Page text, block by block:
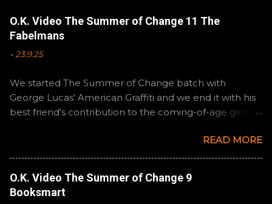
O.K. Video The Summer of Change 11 The
Fabelmans
-23.9.25
We started The Summer of Change batch with
George Lucas' American Graffiti and we end it with his
best friend's contribution to the coming-of-age genre,
close out this batch. Email ryan@okvideo.ca or
nathan@okvideo.ca if you have any questions or
feedback. You can also interact with us on BlueSky,
OKVideo, or instagram, okvideopodcast. Hopefully it
still feels like summer to you! -R Silencio
READ MORE
O.K. Video The Summer of Change 9
Booksmart